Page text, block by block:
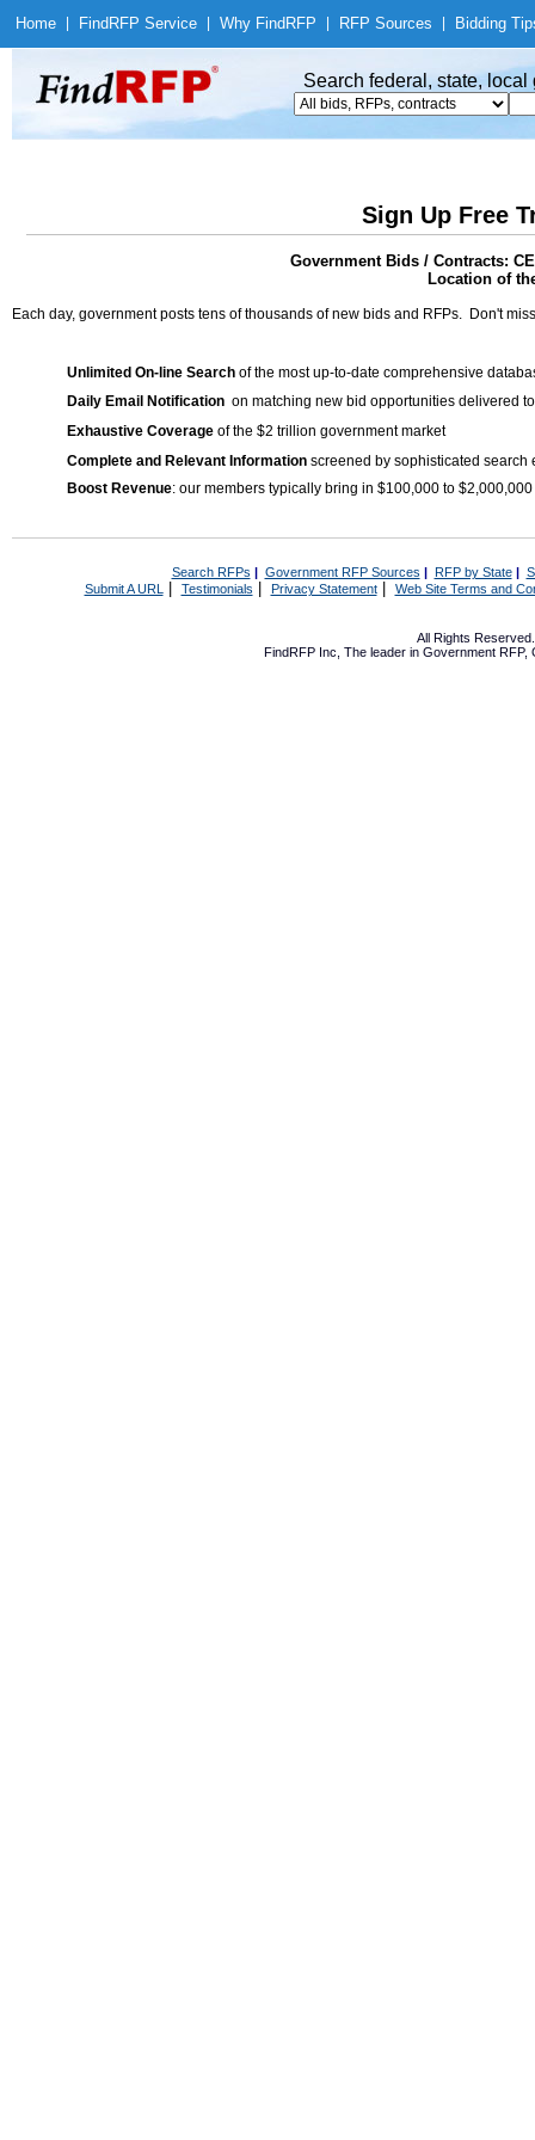
Home Find RFP Service Why Find RFP RFP Sources Bidding
Search federal, state,
Sign Up Free
Government Bids / Contracts:
Location of
Each day, government posts tens of thousands of new bids and RFPs. Don't
Unlimited On-line Search of the most up-to-date comprehensive
Daily Email Notification on matching new bid opportunities delivered
Exhaustive Coverage of the $2 trillion government market
Complete and Relevant Information screened by sophisticated search
Boost Revenue: our members typically bring in $100,000 to
Search RFPs | Government RFP Sources | RFP by State|
Submit A URL | Testimonials Privacy Statement| Web Site Terms and
All Rights
FindRFP Inc, The leader in Government RFP,